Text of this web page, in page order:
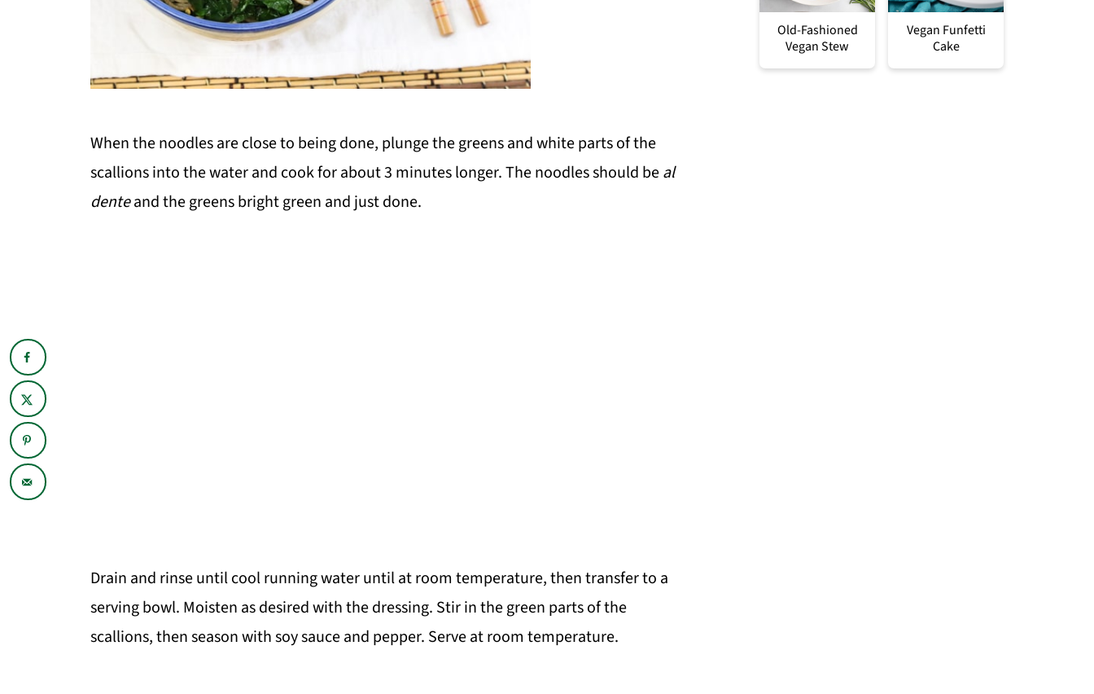
When the noodles are close to being done, plunge the greens and white parts of the
scallions into the water and cook for about 3 minutes longer. The noodles should beal
denteand the greens bright green and just done.
Drain and rinse until cool running water until at room temperature, then transfer to a
serving bowl. Moisten as desired with the dressing. Stir in the green parts of the
scallions, then season with soy sauce and pepper. Serve at room temperature.
Old-Fashioned
Vegan Stew
Vegan Funfetti
Cake